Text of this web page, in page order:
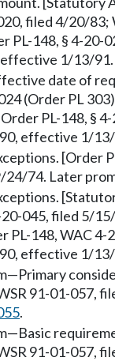
filed 4/20/83;
PL-148, § 4-20-
1/13/
date of
(Order PL
PL-148, §
effective 1/
[Order
24/74. Later
045, filed 5/
PL-148, WAC
effective 1/
—Primary
91-01-057,
.
—Basic
91-01-057,